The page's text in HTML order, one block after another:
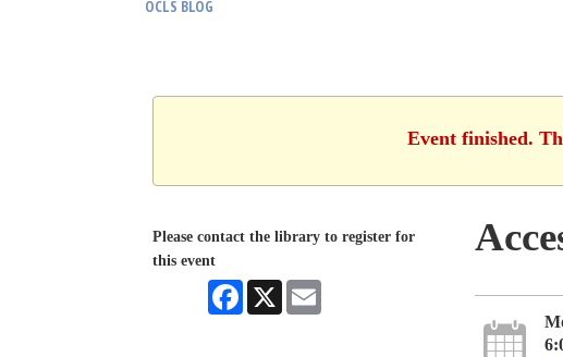
OCLS BLOG
Event finished.
Please contact the library to register for
this event
Facebook
X